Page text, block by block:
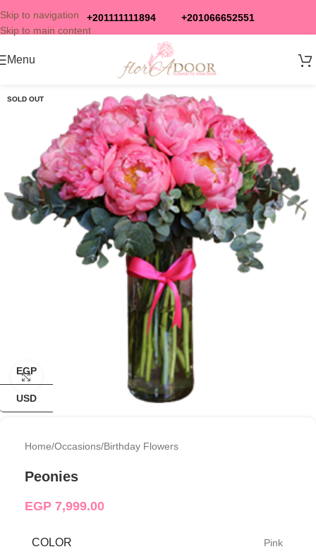
Skip to navigation
Skip to main content
+201111111894 +201066652551
Menu
SOLD OUT
Home/Occasions/Birthday Flowers
Peonies
EGP 7,999.00
COLOR Pink
EGP
USD